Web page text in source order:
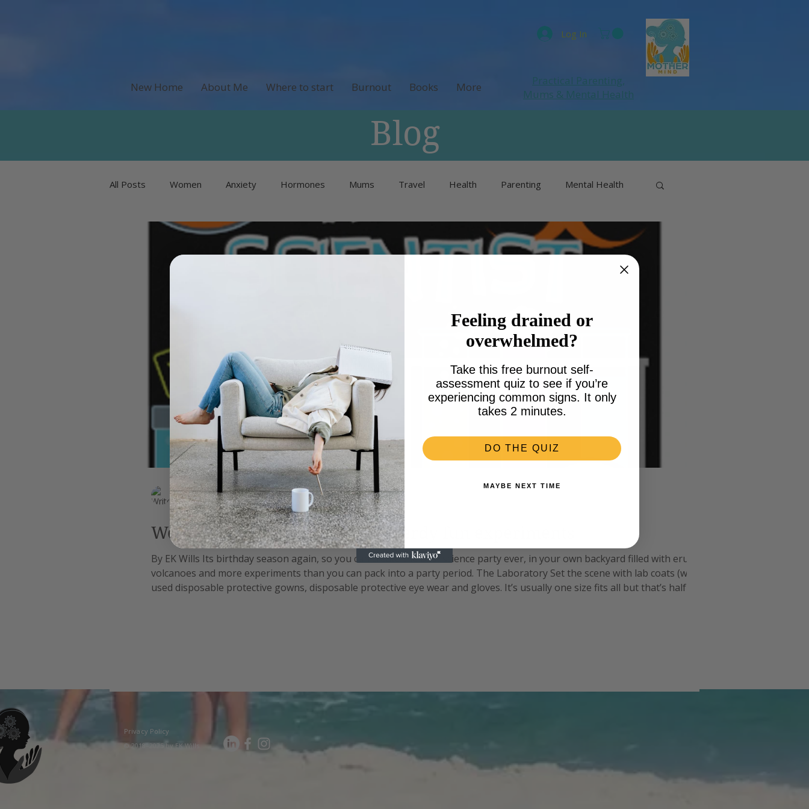
New Home About Me Where to start Burnout Books More
Log In
Practical Parenting,
Mums & Mental Health
Blog
All Posts Women Anxiety Hormones Mums Travel Health Parenting Mental Health
Recipes & Food Money Unlisted Menopause & Perimenopause
Weird science: the party with nerdy fun experiments
By EK Wills Its birthday season again, so you can create the best science party ever, in your own backyard filled with erupting
volcanoes and more experiments than you can pack into a party period. The Laboratory Set the scene with lab coats (we
used disposable protective gowns, disposable protective eye wear and gloves. It’s usually one size fits all but that’s half the
EK Wills
Jul 6, 2019
2 min read
Privacy Policy
© 2018–2025 by EK Wills.
Feeling drained or
overwhelmed?
Take this free burnout self-
assessment quiz to see if you’re
experiencing common signs. It only
takes 2 minutes.
DO THE QUIZ
MAYBE NEXT TIME